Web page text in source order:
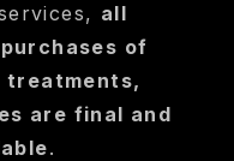
all
of
treatments,
are final and
.